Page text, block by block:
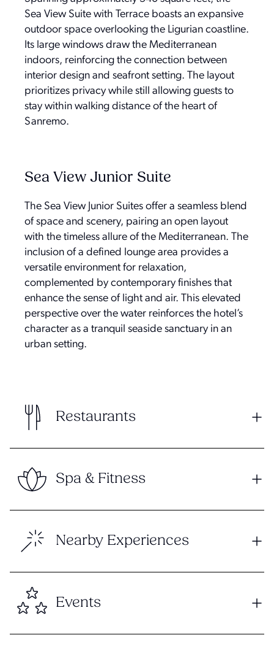
Sea View Suite with Terrace boasts an expansive
outdoor space overlooking the Ligurian coastline.
Its large windows draw the Mediterranean
indoors, reinforcing the connection between
interior design and seafront setting. The layout
prioritizes privacy while still allowing guests to
stay within walking distance of the heart of
Sanremo.
Sea View Junior Suite
The Sea View Junior Suites offer a seamless blend
of space and scenery, pairing an open layout
with the timeless allure of the Mediterranean. The
inclusion of a defined lounge area provides a
versatile environment for relaxation,
complemented by contemporary finishes that
enhance the sense of light and air. This elevated
perspective over the water reinforces the hotel’s
character as a tranquil seaside sanctuary in an
urban setting.
Restaurants
Spa & Fitness
Nearby Experiences
Events